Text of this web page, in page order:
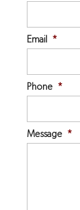
Email *
Phone *
Message *